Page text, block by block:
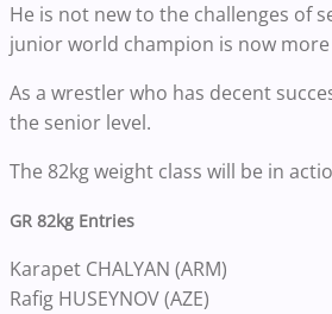
He is not new to the challenges of
junior world champion is now
As a wrestler who has decent
the senior level.
The 82kg weight class will be in
GR 82kg Entries
Karapet CHALYAN (ARM)
Rafig HUSEYNOV (AZE)